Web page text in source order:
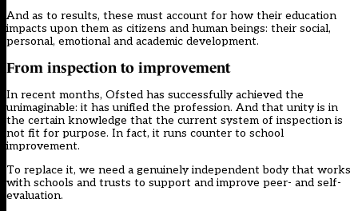
And as to results, these must account for how their education
impacts upon them as citizens and human beings: their social,
personal, emotional and academic development.
From inspection to improvement
In recent months, Ofsted has successfully achieved the
unimaginable: it has unified the profession. And that unity is in
the certain knowledge that the current system of inspection is
not fit for purpose. In fact, it runs counter to school
improvement.
To replace it, we need a genuinely independent body that works
with schools and trusts to support and improve peer- and self-
evaluation.